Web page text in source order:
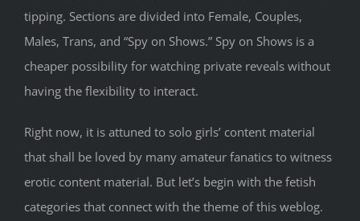
tipping. Sections are divided into Female, Couples,
Males, Trans, and “Spy on Shows.” Spy on Shows is a
cheaper possibility for watching private reveals without
having the flexibility to interact.
Right now, it is attuned to solo girls’ content material
that shall be loved by many amateur fanatics to witness
erotic content material. But let’s begin with the fetish
categories that connect with the theme of this weblog.